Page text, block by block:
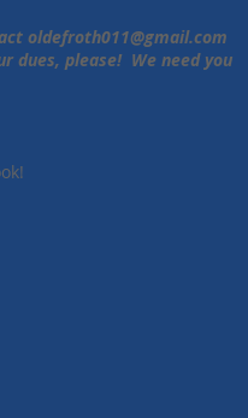
oldefroth011@gmail.com
dues, please! We need you